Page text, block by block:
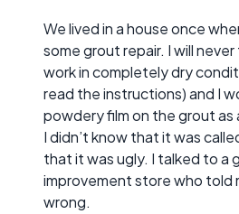
We lived in a house once
some grout repair. I will
work in completely dry
read the instructions) and I
powdery film on the grout as
I didn’t know that it was
that it was ugly. I talked to a
improvement store who told
wrong.